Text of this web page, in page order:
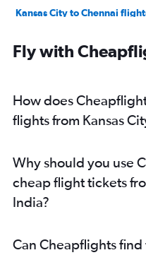
Kansas City to Chennai
Springfield to New Delhi
Columbia to Kolkata flights
Columbia to Hyderabad
Kansas City to Pune flights
Columbia to Pune flights
St. Louis to Lucknow flights
Fly with
How does
flights from Kansas
Why should you use
cheap flight tickets
India?
Can Cheapflights find